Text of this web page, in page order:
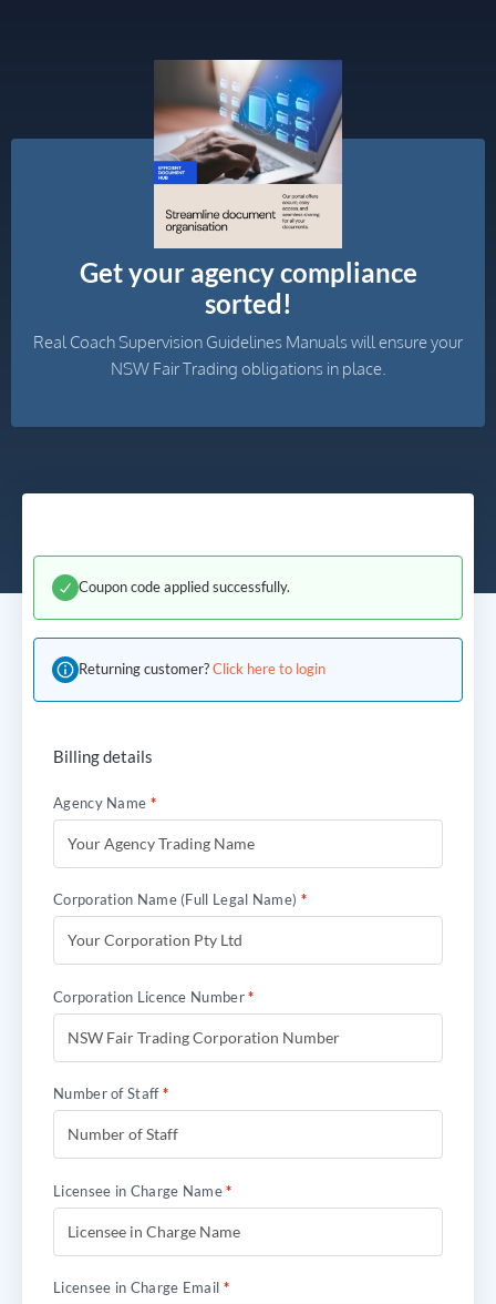
Get your agency compliance
sorted!
Real Coach Supervision Guidelines Manuals will ensure your
NSW Fair Trading obligations in place.
Coupon code applied successfully.
Returning customer?Click here to login
Billing details
Agency Name *
Corporation Name (Full Legal Name) *
Corporation Licence Number*
Number of Staff*
Licensee in Charge Name*
Licensee in Charge Email *